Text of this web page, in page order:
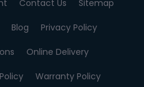
Contact Us Sitemap
Blog Privacy Policy
Online Delivery
Warranty Policy